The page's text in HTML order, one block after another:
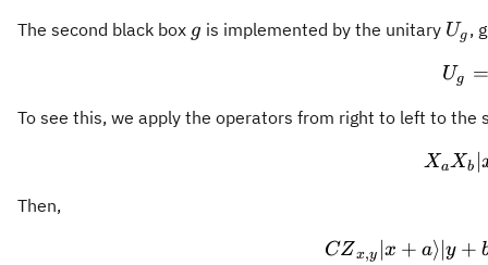
The second black box g
g is implemented by the unitary U_g
Ug ,
Ug =
To see this, we apply the operators from right to left to the
XaXb
Then,
CZx,y x + a⟩ ∣y +